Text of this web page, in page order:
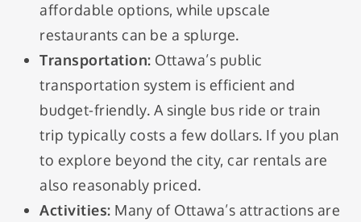
affordable options, while upscale
restaurants can be a splurge.
Transportation: Ottawa’s public
transportation system is efficient and
budget-friendly. A single bus ride or train
trip typically costs a few dollars. If you plan
to explore beyond the city, car rentals are
also reasonably priced.
Activities: Many of Ottawa’s attractions are